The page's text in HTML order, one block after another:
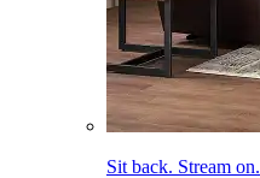
Sit back. Stream on.